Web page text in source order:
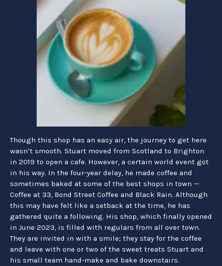
Though this shop has an easy air, the journey to get here
wasn’t smooth. Stuart moved from Scotland to Brighton
in 2019 to open a cafe. However, a certain world event got
in his way. In the four-year delay, he made coffee and
sometimes baked at some of the best shops in town —
Coffee at 33, Bond Street Coffee and Black Rain. Although
this may have felt like a setback at the time, he has
gathered quite a following. His shop, which finally opened
in June 2023, is filled with regulars from all over town.
They are invited in with a smile; they stay for the coffee
and leave with one or two of the sweet treats Stuart and
his small team hand-make and bake downstairs.